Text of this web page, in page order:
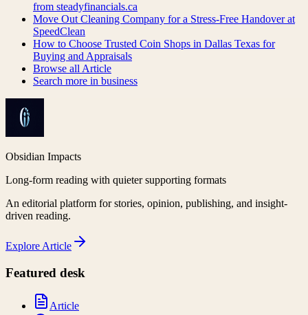
from steadyfinancials.ca
Move Out Cleaning Company for a Stress-Free Handover at
SpeedClean
How to Choose Trusted Coin Shops in Dallas Texas for
Buying and Appraisals
Browse all Article
Search more in business
Obsidian Impacts
Long-form reading with quieter supporting formats
An editorial platform for stories, opinion, publishing, and insight-
driven reading.
Explore Article
Featured desk
Article